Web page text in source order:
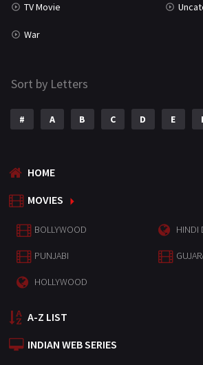
TV Movie
War
Sort by Letters
# A B C D E
HOME
MOVIES
BOLLYWOOD HINDI
PUNJABI
HOLLYWOOD
A-Z LIST
INDIAN WEB SERIES